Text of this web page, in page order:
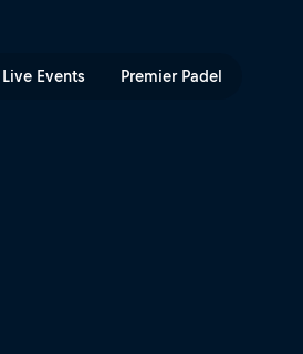
Live Events Premier Padel